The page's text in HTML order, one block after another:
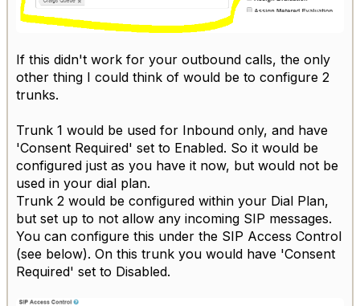
If this didn't work for your outbound calls, the only
other thing I could think of would be to configure 2
trunks.
Trunk 1 would be used for Inbound only, and have
'Consent Required' set to Enabled. So it would be
configured just as you have it now, but would not be
used in your dial plan.
Trunk 2 would be configured within your Dial Plan,
but set up to not allow any incoming SIP messages.
You can configure this under the SIP Access Control
(see below). On this trunk you would have 'Consent
Required' set to Disabled.